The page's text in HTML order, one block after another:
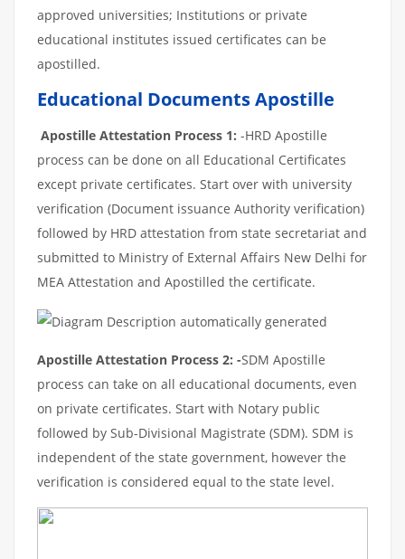
approved universities; Institutions or private
educational institutes issued certificates can be
apostilled.
Educational Documents Apostille
Apostille Attestation Process 1: -HRD Apostille
process can be done on all Educational Certificates
except private certificates. Start over with university
verification (Document issuance Authority verification)
followed by HRD attestation from state secretariat and
submitted to Ministry of External Affairs New Delhi for
MEA Attestation and Apostilled the certificate.
Apostille Attestation Process 2: -SDM Apostille
process can take on all educational documents, even
on private certificates. Start with Notary public
followed by Sub-Divisional Magistrate (SDM). SDM is
independent of the state government, however the
verification is considered equal to the state level.